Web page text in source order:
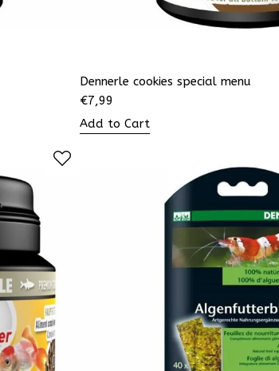
Dennerle cookies special menu
€7,99
Add to Cart